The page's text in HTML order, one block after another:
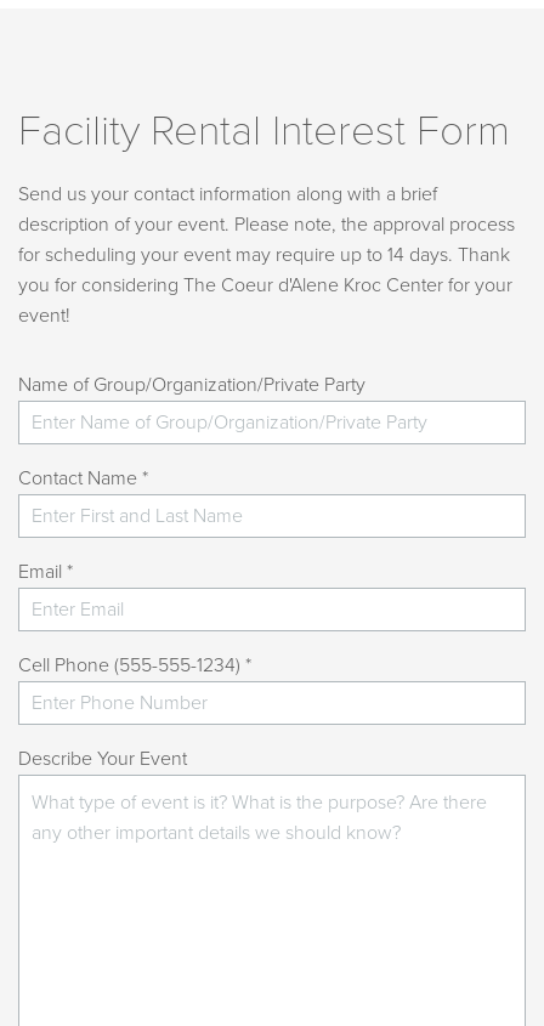
Facility Rental Interest Form
Send us your contact information along with a brief
description of your event. Please note, the approval process
for scheduling your event may require up to 14 days. Thank
you for considering The Coeur d'Alene Kroc Center for your
event!
Name of Group/Organization/Private Party
Contact Name *
Email *
Cell Phone (555-555-1234) *
Describe Your Event